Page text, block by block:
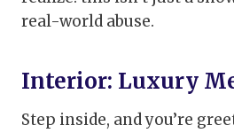
real-world abuse.
Interior: Luxury
Step inside, and you’re